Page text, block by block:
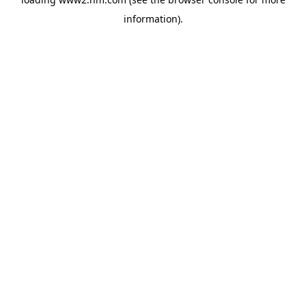
information).